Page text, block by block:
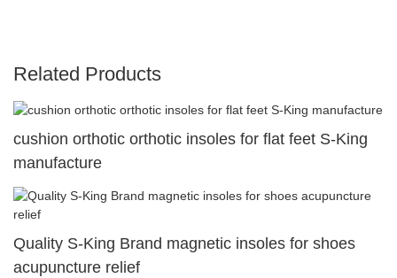
Related Products
cushion orthotic orthotic insoles for flat feet S-King
manufacture
Quality S-King Brand magnetic insoles for shoes
acupuncture relief